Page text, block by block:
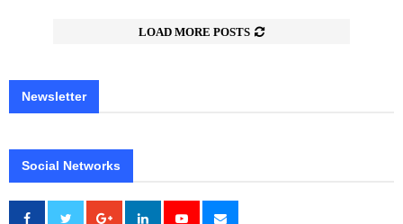
LOAD MORE POSTS
Newsletter
Social Networks